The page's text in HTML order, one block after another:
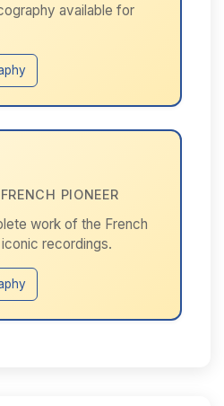
available for
PIONEER
work of the French
recordings.